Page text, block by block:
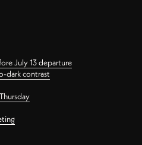
July 13 departure
dark contrast